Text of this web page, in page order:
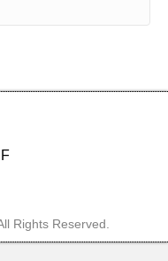
Rights Reserved.